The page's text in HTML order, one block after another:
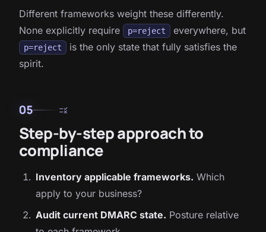
Different frameworks weight these differently.
None explicitly require
p=reject everywhere, but
p=reject
is the only state that fully satisfies the
spirit.
05 rule
Step-by-step approach to
compliance
Inventory applicable frameworks. Which
apply to your business?
Audit current DMARC state. Posture relative